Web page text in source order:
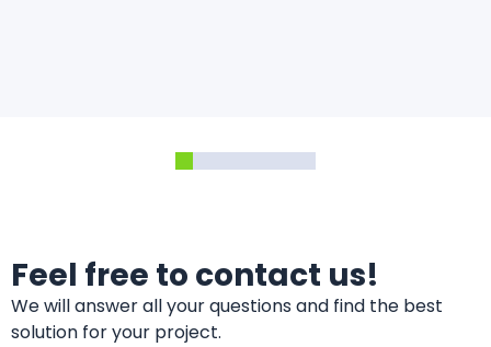
Feel free to contact us!
We will answer all your questions and find the best
solution for your project.